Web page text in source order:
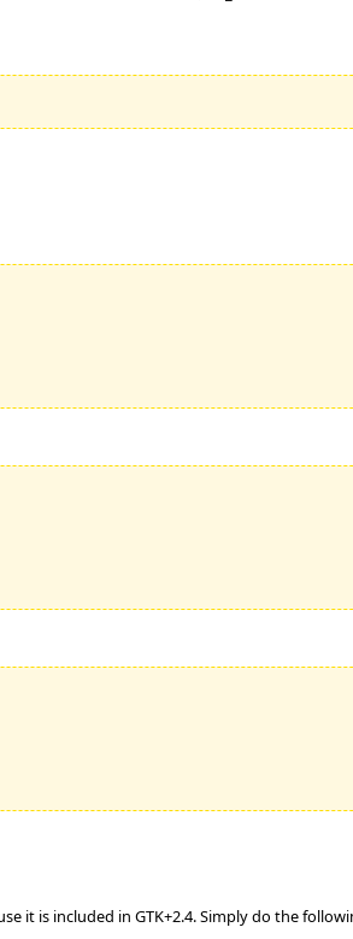
it is included in GTK+2.4. Simply do the